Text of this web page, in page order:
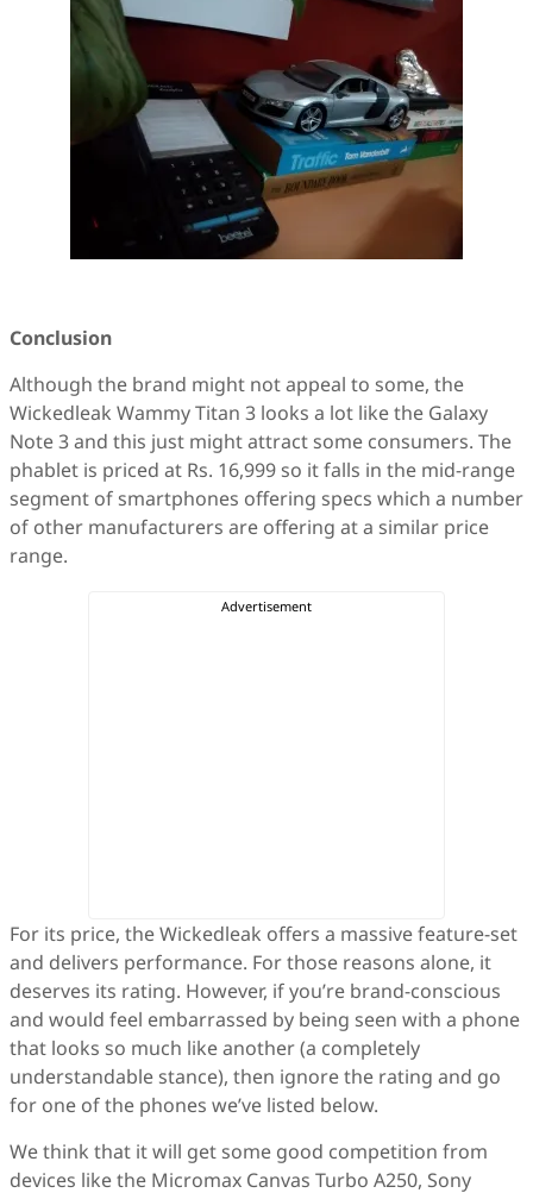
Conclusion
Although the brand might not appeal to some, the
Wickedleak Wammy Titan 3 looks a lot like the Galaxy
Note 3 and this just might attract some consumers. The
phablet is priced at Rs. 16,999 so it falls in the mid-range
segment of smartphones offering specs which a number
of other manufacturers are offering at a similar price
range.
For its price, the Wickedleak offers a massive feature-set
and delivers performance. For those reasons alone, it
deserves its rating. However, if you’re brand-conscious
and would feel embarrassed by being seen with a phone
that looks so much like another (a completely
understandable stance), then ignore the rating and go
for one of the phones we’ve listed below.
We think that it will get some good competition from
devices like the Micromax Canvas Turbo A250, Sony